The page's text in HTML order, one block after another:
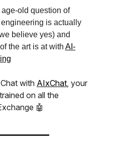
old question of
is actually
believe yes) and
the art is at with AI-
with AIxChat , your
on all the
🤖